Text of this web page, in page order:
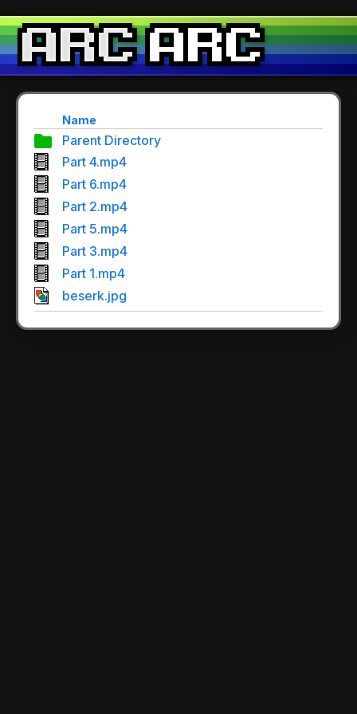
Name
Parent Directory
Part 4.mp4
Part 6.mp4
Part 2.mp4
Part 5.mp4
Part 3.mp4
Part 1.mp4
beserk.jpg